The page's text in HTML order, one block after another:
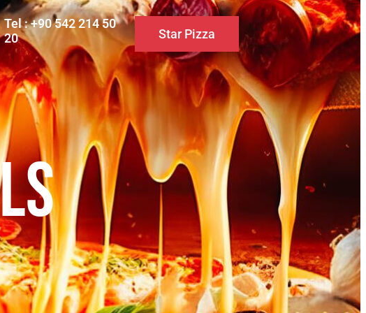
Tel : +90 542 214 50
20
Star Pizza